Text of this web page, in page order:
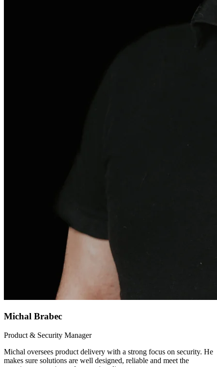
Michal Brabec
Product & Security Manager
Michal oversees product delivery with a strong focus on security. He
makes sure solutions are well designed, reliable and meet the